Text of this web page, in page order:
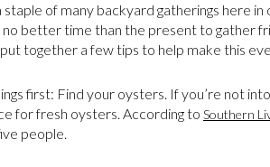
staple of many backyard gatherings here
no better time than the present to gather
together a few tips to help make this
first: Find your oysters. If you’re not
for fresh oysters. According to Southern
people.